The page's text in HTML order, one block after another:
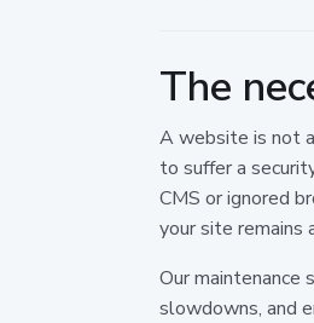
The
A website is not
to suffer a
CMS or ignored
your site remains
Our
slowdowns, and